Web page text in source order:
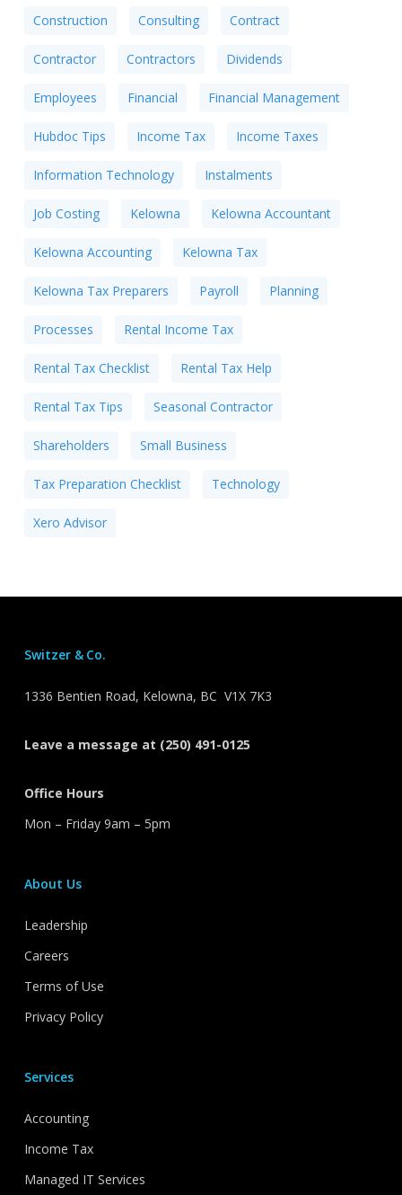
Construction Consulting Contract
Contractor Contractors Dividends
Employees Financial Financial Management
Hubdoc Tips Income Tax Income Taxes
Information Technology Instalments
Job Costing Kelowna Kelowna Accountant
Kelowna Accounting Kelowna Tax
Kelowna Tax Preparers Payroll Planning
Processes Rental Income Tax
Rental Tax Checklist Rental Tax Help
Rental Tax Tips Seasonal Contractor
Shareholders Small Business
Tax Preparation Checklist Technology
Xero Advisor
Switzer & Co.
1336 Bentien Road, Kelowna, BC V1X 7K3
Leave a message at (250) 491-0125
Office Hours
Mon – Friday 9am – 5pm
About Us
Leadership
Careers
Terms of Use
Privacy Policy
Services
Accounting
Income Tax
Managed IT Services